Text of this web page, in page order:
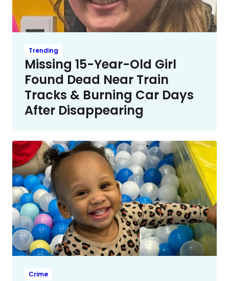
Trending
Missing 15-Year-Old Girl
Found Dead Near Train
Tracks & Burning Car Days
After Disappearing
Crime